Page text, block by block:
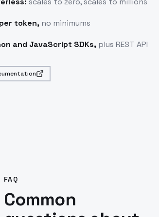
per token, no minimums
and JavaScript SDKs, plus REST API
FAQ
Common